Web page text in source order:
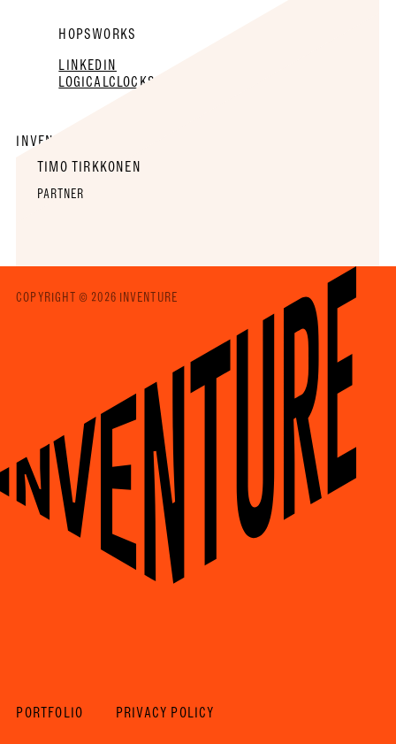
HOPSWORKS
LINKEDIN
LOGICALCLOCKS.COM
INVENTURE TEAM
TIMO TIRKKONEN
PARTNER
PORTFOLIO PRIVACY POLICY
COPYRIGHT © 2026 INVENTURE